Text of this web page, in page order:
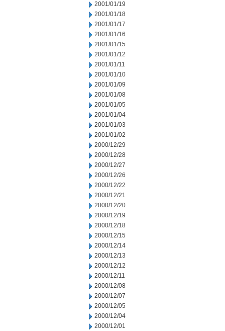
2001/01/19
2001/01/18
2001/01/17
2001/01/16
2001/01/15
2001/01/12
2001/01/11
2001/01/10
2001/01/09
2001/01/08
2001/01/05
2001/01/04
2001/01/03
2001/01/02
2000/12/29
2000/12/28
2000/12/27
2000/12/26
2000/12/22
2000/12/21
2000/12/20
2000/12/19
2000/12/18
2000/12/15
2000/12/14
2000/12/13
2000/12/12
2000/12/11
2000/12/08
2000/12/07
2000/12/05
2000/12/04
2000/12/01